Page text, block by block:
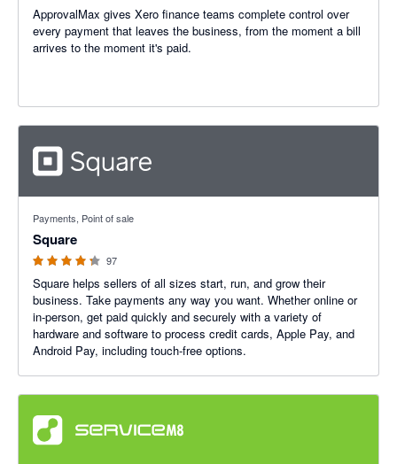
ApprovalMax gives Xero finance teams complete control over
every payment that leaves the business, from the moment a bill
arrives to the moment it's paid.
Payments, Point of sale
Square
97
Square helps sellers of all sizes start, run, and grow their
business. Take payments any way you want. Whether online or
in-person, get paid quickly and securely with a variety of
hardware and software to process credit cards, Apple Pay, and
Android Pay, including touch-free options.